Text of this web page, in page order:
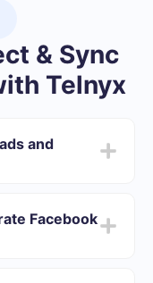
& Sync
Telnyx
and
Facebook